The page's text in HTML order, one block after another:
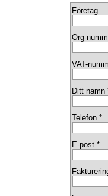
Företag
Org-
VAT-
Ditt namn
Telefon *
E-post *